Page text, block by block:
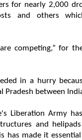
for nearly 2,000
and others
competing,” for
in a hurry
Pradesh between
Liberation Army
and
has made it